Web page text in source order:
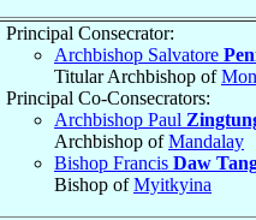
Principal Consecrator:
Archbishop Salvatore
Titular Archbishop of
Principal Co-Consecrators:
Archbishop Paul
Archbishop ofMandalay
Bishop Francis Daw
Bishop ofMyitkyina